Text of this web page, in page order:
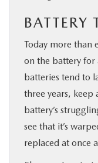
BATTERY
Today more than
on the battery for
batteries tend to
three years, keep
battery’s
see that it’s
replaced at once